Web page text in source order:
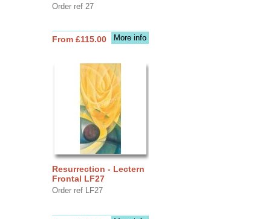
Order ref 27
More info
From £115.00
Resurrection - Lectern
Frontal LF27
Order ref LF27